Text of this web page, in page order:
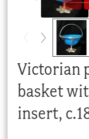
My account
Victorian
basket
insert,